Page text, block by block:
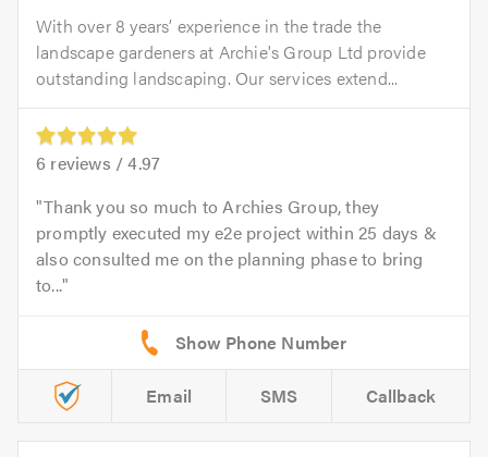
With over 8 years’ experience in the trade the
landscape gardeners at Archie's Group Ltd provide
outstanding landscaping. Our services extend...
6 reviews /4.97
Thank you so much to Archies Group, they
promptly executed my e2e project within 25 days &
also consulted me on the planning phase to bring
to...
Email SMS Callback